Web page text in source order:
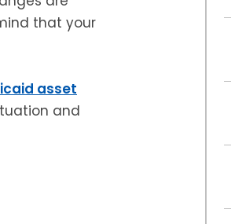
that your
asset
and